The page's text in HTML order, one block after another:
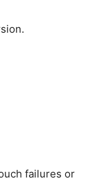
failures or